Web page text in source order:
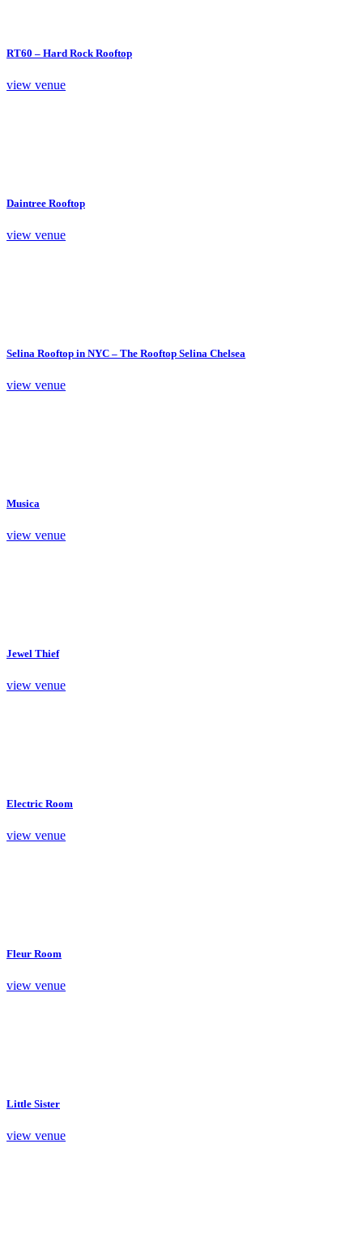
RT60 – Hard Rock Rooftop
view venue
Daintree Rooftop
view venue
Selina Rooftop in NYC – The Rooftop Selina Chelsea
view venue
Musica
view venue
Jewel Thief
view venue
Electric Room
view venue
Fleur Room
view venue
Little Sister
view venue